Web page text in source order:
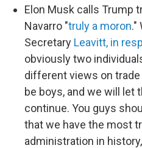
Elon Musk calls Trump
Navarro "truly a moron."
Secretary Leavitt, in
obviously two
different views on trade
be boys, and we will let
continue. You guys
that we have the most
administration in